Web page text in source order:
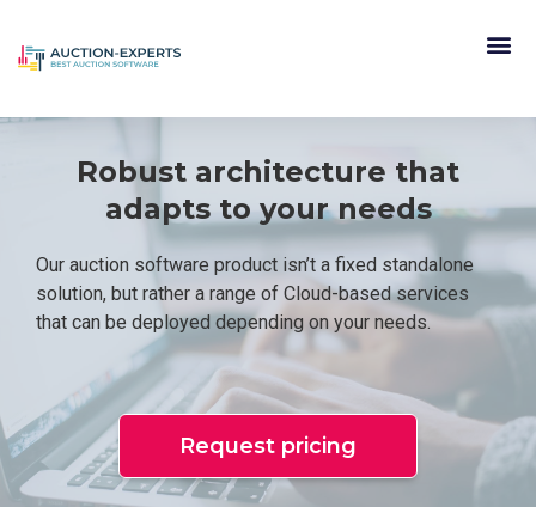
Robust architecture that
adapts to your needs
Our auction software product isn’t a fixed standalone
solution, but rather a range of Cloud-based services
that can be deployed depending on your needs.
Request pricing